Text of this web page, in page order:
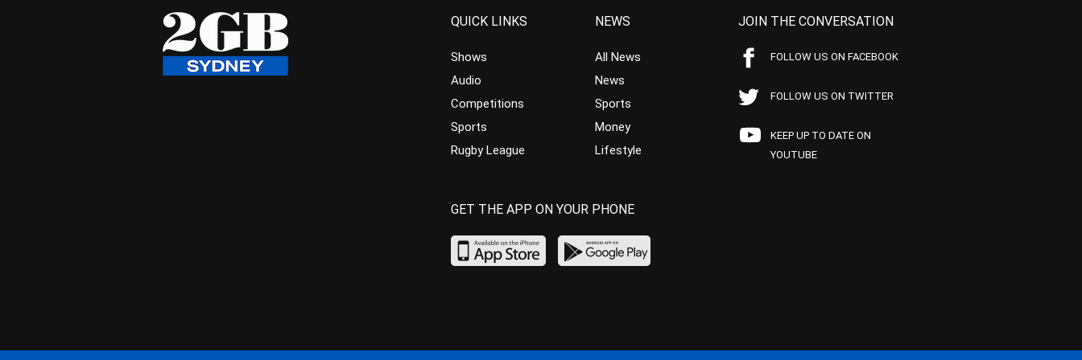
QUICK LINKS
Shows
Audio
Competitions
Sports
Rugby League
NEWS
All News
News
Sports
Money
Lifestyle
JOIN THE CONVERSATION
FOLLOW US ON FACEBOOK
FOLLOW US ON TWITTER
KEEP UP TO DATE ON
YOUTUBE
GET THE APP ON YOUR PHONE